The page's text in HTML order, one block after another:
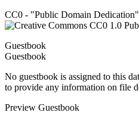
CC0 - "Public Domain Dedication"
Guestbook
Guestbook
No guestbook is assigned to this
to provide any information on file
Preview Guestbook